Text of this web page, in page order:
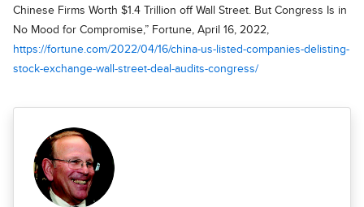
Chinese Firms Worth $1.4 Trillion off Wall Street. But Congress Is in
No Mood for Compromise,” Fortune, April 16, 2022,
https://fortune.com/2022/04/16/china-us-listed-companies-delisting-
stock-exchange-wall-street-deal-audits-congress/